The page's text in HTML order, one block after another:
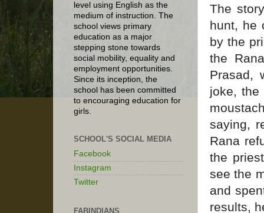
The
hunt, he
by the
the
Prasad,
joke, the
saying,
Rana
the
see the
and
results,
level using English as the
medium of instruction. The
school views primary
education as a major
stepping stone towards
social mobility, equality and
employment opportunities.
Since its inception, the
school has been committed
to encouraging education for
girls.
SCHOOL'S SOCIAL MEDIA
Facebook
Instagram
Twitter
FABINDIANS